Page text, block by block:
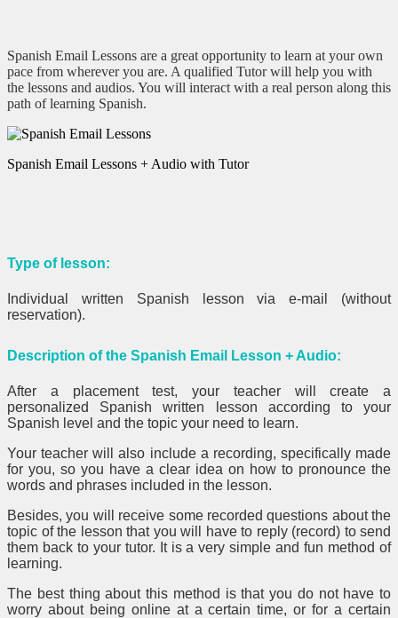
Spanish Email Lessons are a great opportunity to learn at your own
pace from wherever you are. A qualified Tutor will help you with
the lessons and audios. You will interact with a real person along this
path of learning Spanish.
Spanish Email Lessons + Audio with Tutor
Type of lesson:
Individual written Spanish lesson via e-mail (without
reservation).
Description of the Spanish Email Lesson + Audio:
After a placement test, your teacher will create a
personalized Spanish written lesson according to your
Spanish level and the topic your need to learn.
Your teacher will also include a recording, specifically made
for you, so you have a clear idea on how to pronounce the
words and phrases included in the lesson.
Besides, you will receive some recorded questions about the
topic of the lesson that you will have to reply (record) to send
them back to your tutor. It is a very simple and fun method of
learning.
The best thing about this method is that you do not have to
worry about being online at a certain time, or for a certain